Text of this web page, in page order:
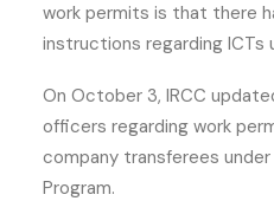
work permits is that there
instructions regarding ICTs
On October 3, IRCC
officers regarding work
company transferees
Program.